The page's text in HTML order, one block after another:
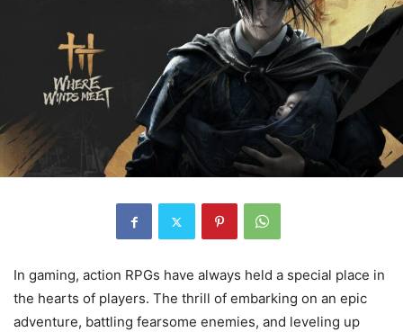
In gaming, action RPGs have always held a special place in
the hearts of players. The thrill of embarking on an epic
adventure, battling fearsome enemies, and leveling up